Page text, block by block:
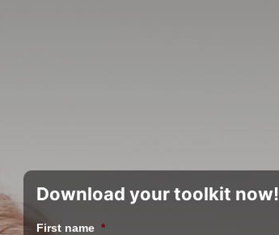
Download your toolkit now!
First name *